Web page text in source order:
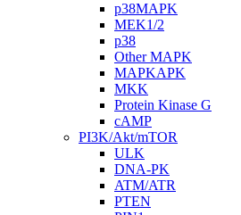
p38MAPK
MEK1/2
p38
Other MAPK
MAPKAPK
MKK
Protein Kinase G
cAMP
PI3K/Akt/mTOR
ULK
DNA-PK
ATM/ATR
PTEN